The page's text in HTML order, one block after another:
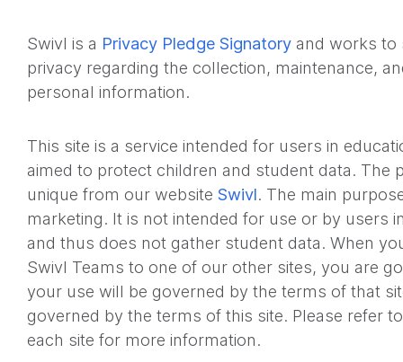
Swivl is a Privacy Pledge Signatory and works to
privacy regarding the collection, maintenance,
personal information.
This site is a service intended for users in
aimed to protect children and student data. The
unique from our website Swivl. The main
marketing. It is not intended for use or by users
and thus does not gather student data. When
Swivl Teams to one of our other sites, you are
your use will be governed by the terms of that
governed by the terms of this site. Please refer
each site for more information.